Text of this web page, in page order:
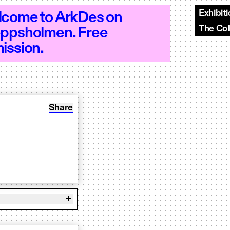
- Open 10–20 - Open 10–20 -
to ArkDes on
Free
The
Share: Book to play OUR BR00D
Share